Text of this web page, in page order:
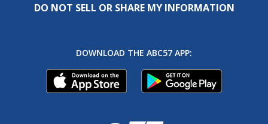
DO NOT SELL OR SHARE MY INFORMATION
DOWNLOAD THE ABC57 APP: